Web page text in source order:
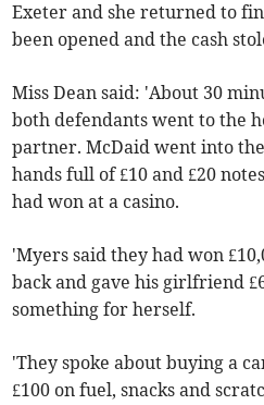
Exeter and she returned to
been opened and the cash
Miss Dean said: 'About 30
both defendants went to the
partner. McDaid went into
hands full of £10 and £20
had won at a casino.
'Myers said they had won
back and gave his girlfriend
something for herself.
'They spoke about buying a
£100 on fuel, snacks and